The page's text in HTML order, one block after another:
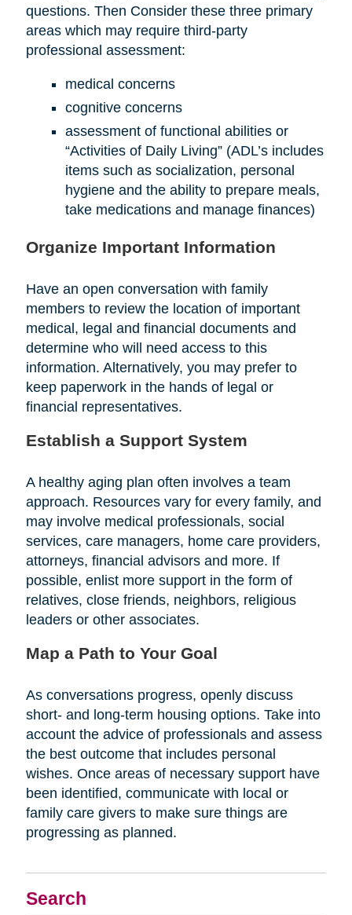
Search
questions. Then Consider these three primary
areas which may require third-party
professional assessment:
medical concerns
cognitive concerns
assessment of functional abilities or
“Activities of Daily Living” (ADL’s includes
items such as socialization, personal
hygiene and the ability to prepare meals,
take medications and manage finances)
Organize Important Information
Have an open conversation with family
members to review the location of important
medical, legal and financial documents and
determine who will need access to this
information. Alternatively, you may prefer to
keep paperwork in the hands of legal or
financial representatives.
Establish a Support System
A healthy aging plan often involves a team
approach. Resources vary for every family, and
may involve medical professionals, social
services, care managers, home care providers,
attorneys, financial advisors and more. If
possible, enlist more support in the form of
relatives, close friends, neighbors, religious
leaders or other associates.
Map a Path to Your Goal
As conversations progress, openly discuss
short- and long-term housing options. Take into
account the advice of professionals and assess
the best outcome that includes personal
wishes. Once areas of necessary support have
been identified, communicate with local or
family care givers to make sure things are
progressing as planned.